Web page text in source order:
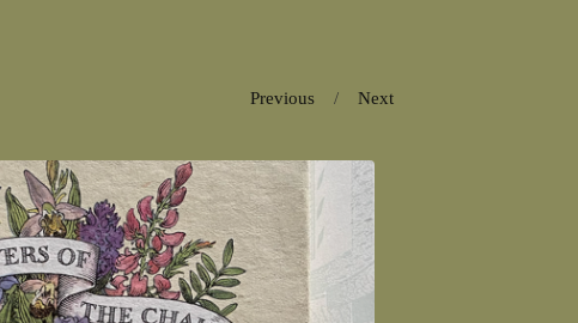
Previous Next